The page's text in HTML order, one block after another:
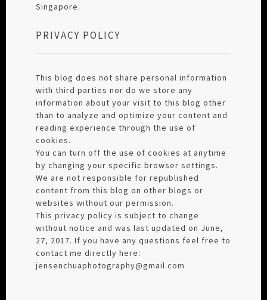
Singapore.
PRIVACY POLICY
This blog does not share personal information
with third parties nor do we store any
information about your visit to this blog other
than to analyze and optimize your content and
reading experience through the use of
cookies.
You can turn off the use of cookies at anytime
by changing your specific browser settings.
We are not responsible for republished
content from this blog on other blogs or
websites without our permission.
This privacy policy is subject to change
without notice and was last updated on June,
27, 2017. If you have any questions feel free to
contact me directly here:
jensenchuaphotography@gmail.com